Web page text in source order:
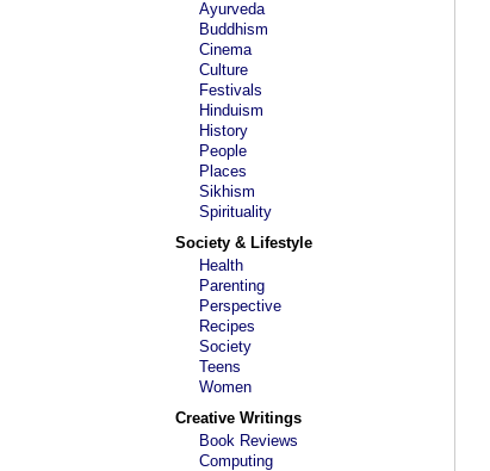
Ayurveda
Buddhism
Cinema
Culture
Festivals
Hinduism
History
People
Places
Sikhism
Spirituality
Society & Lifestyle
Health
Parenting
Perspective
Recipes
Society
Teens
Women
Creative Writings
Book Reviews
Computing